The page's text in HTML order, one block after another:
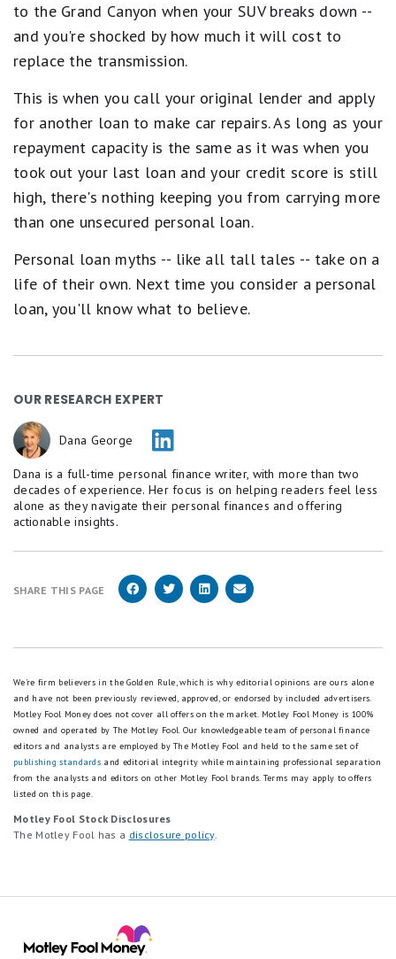
to the Grand Canyon when your SUV breaks down --
and you're shocked by how much it will cost to
replace the transmission.
This is when you call your original lender and apply
for another loan to make car repairs. As long as your
repayment capacity is the same as it was when you
took out your last loan and your credit score is still
high, there's nothing keeping you from carrying more
than one unsecured personal loan.
Personal loan myths -- like all tall tales -- take on a
life of their own. Next time you consider a personal
loan, you'll know what to believe.
OUR RESEARCH EXPERT
Dana George
Dana is a full-time personal finance writer, with more than two
decades of experience. Her focus is on helping readers feel less
alone as they navigate their personal finances and offering
actionable insights.
SHARE THIS PAGE
We're firm believers in the Golden Rule, which is why editorial opinions are ours alone
and have not been previously reviewed, approved, or endorsed by included advertisers.
Motley Fool Money does not cover all offers on the market. Motley Fool Money is 100%
owned and operated by The Motley Fool. Our knowledgeable team of personal finance
editors and analysts are employed by The Motley Fool and held to the same set of
publishing standards and editorial integrity while maintaining professional separation
from the analysts and editors on other Motley Fool brands. Terms may apply to offers
listed on this page.
Motley Fool Stock Disclosures
The Motley Fool has a disclosure policy.